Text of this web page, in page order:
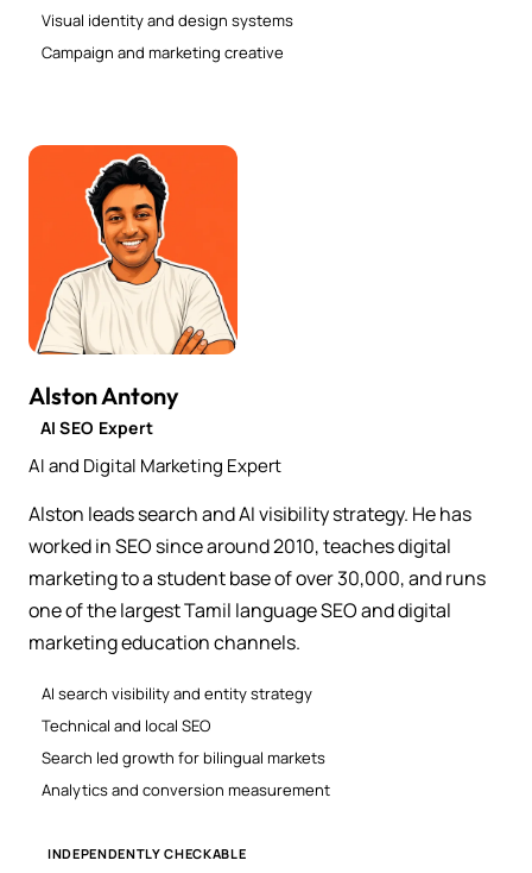
Visual identity and design systems
Campaign and marketing creative
Alston Antony
AI SEO Expert
AI and Digital Marketing Expert
Alston leads search and AI visibility strategy. He has
worked in SEO since around 2010, teaches digital
marketing to a student base of over 30,000, and runs
one of the largest Tamil language SEO and digital
marketing education channels.
AI search visibility and entity strategy
Technical and local SEO
Search led growth for bilingual markets
Analytics and conversion measurement
INDEPENDENTLY CHECKABLE